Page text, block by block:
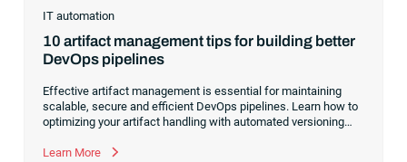
IT automation
10 artifact management tips for building better
DevOps pipelines
Effective artifact management is essential for maintaining
scalable, secure and efficient DevOps pipelines. Learn how to
optimizing your artifact handling with automated versioning
naming conventions and more.
Learn More